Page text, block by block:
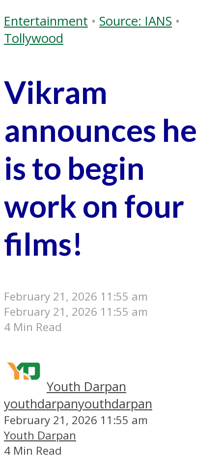
Entertainment • Source: IANS •
Tollywood
Vikram
announces he
is to begin
work on four
films!
February 21, 2026 11:55 am
February 21, 2026 11:55 am
4 Min Read
Youth Darpan
youthdarpanyouthdarpan
February 21, 2026 11:55 am
Youth Darpan
4 Min Read